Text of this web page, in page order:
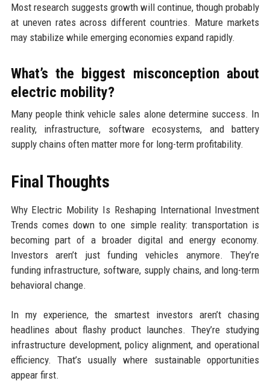
Most research suggests growth will continue, though probably
at uneven rates across different countries. Mature markets
may stabilize while emerging economies expand rapidly.
What’s the biggest misconception about
electric mobility?
Many people think vehicle sales alone determine success. In
reality, infrastructure, software ecosystems, and battery
supply chains often matter more for long-term profitability.
Final Thoughts
Why Electric Mobility Is Reshaping International Investment
Trends comes down to one simple reality: transportation is
becoming part of a broader digital and energy economy.
Investors aren’t just funding vehicles anymore. They’re
funding infrastructure, software, supply chains, and long-term
behavioral change.
In my experience, the smartest investors aren’t chasing
headlines about flashy product launches. They’re studying
infrastructure development, policy alignment, and operational
efficiency. That’s usually where sustainable opportunities
appear first.